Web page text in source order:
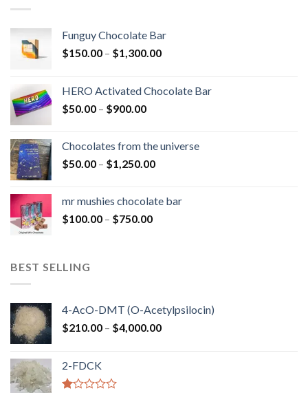
Funguy Chocolate Bar
$150.00 – $1,300.00Price
through
HERO Activated Chocolate Bar
$50.00 – $900.00Price
through
$900.00
Chocolates from the universe
$50.00 – $1,250.00Price
through
mr mushies chocolate bar
$100.00 – $750.00Price
BEST SELLING
4-AcO-DMT (O-Acetylpsilocin)
$210.00 – $4,000.00Price
2-FDCK